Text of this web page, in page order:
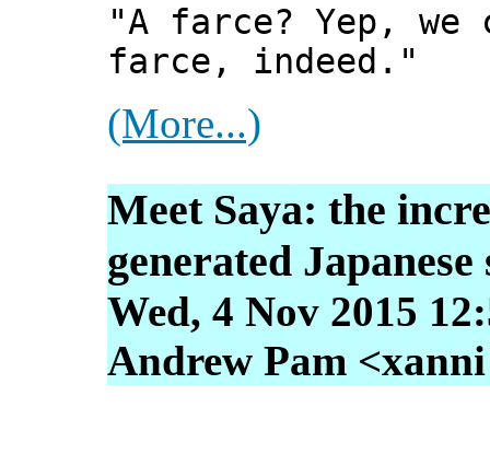
"A farce? Yep,
farce, indeed."
(More...)
Meet Saya: the
generated
Wed, 4 Nov 2015
Andrew Pam